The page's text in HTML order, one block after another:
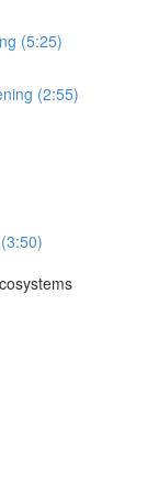
(5:25)
(2:55)